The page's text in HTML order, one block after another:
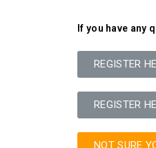
If you have any
REGISTER
REGISTER
NOT SURE